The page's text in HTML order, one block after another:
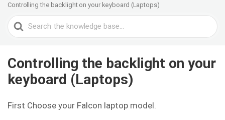
Controlling the backlight on your keyboard (Laptops)
Search
For
Controlling the backlight on your
keyboard (Laptops)
First Choose your Falcon laptop model.